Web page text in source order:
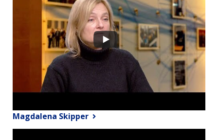
Magdalena Skipper